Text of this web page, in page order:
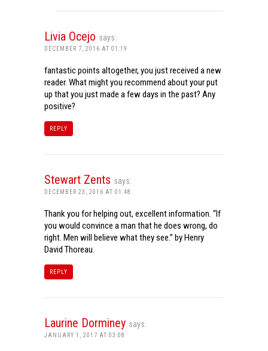
Livia Ocejo says:
DECEMBER 7, 2016 AT 01:19
fantastic points altogether, you just received a new
reader. What might you recommend about your put
up that you just made a few days in the past? Any
positive?
REPLY
Stewart Zents says:
DECEMBER 23, 2016 AT 01:48
Thank you for helping out, excellent information. “If
you would convince a man that he does wrong, do
right. Men will believe what they see.” by Henry
David Thoreau.
REPLY
Laurine Dorminey says:
JANUARY 1, 2017 AT 03:08